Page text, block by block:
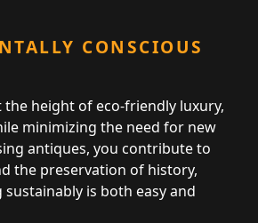
CONSCIOUS
height of eco-friendly luxury,
minimizing the need for new
antiques, you contribute to
the preservation of history,
is both easy and